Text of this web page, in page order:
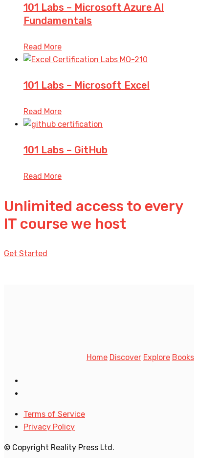
101 Labs – Microsoft Azure AI
Fundamentals
Read More
101 Labs – Microsoft Excel
Read More
101 Labs – GitHub
Read More
Unlimited access to every
IT course we host
Get Started
Home Discover Explore Books
Terms of Service
Privacy Policy
© Copyright Reality Press Ltd.